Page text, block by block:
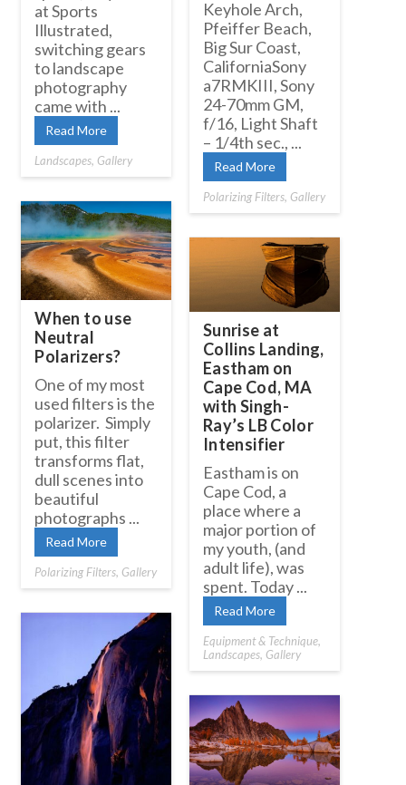
at Sports
Illustrated,
switching gears
to landscape
photography
came with ...
Read More
Landscapes, Gallery
Keyhole Arch,
Pfeiffer Beach,
Big Sur Coast,
CaliforniaSony
a7RMKIII, Sony
24-70mm GM,
f/16, Light Shaft
– 1/4th sec., ...
Read More
Polarizing Filters, Gallery
When to use
Neutral
Polarizers?
One of my most
used filters is the
polarizer. Simply
put, this filter
transforms flat,
dull scenes into
beautiful
photographs ...
Read More
Polarizing Filters, Gallery
Sunrise at
Collins Landing,
Eastham on
Cape Cod, MA
with Singh-
Ray’s LB Color
Intensifier
Eastham is on
Cape Cod, a
place where a
major portion of
my youth, (and
adult life), was
spent. Today ...
Read More
Equipment & Technique,
Landscapes, Gallery